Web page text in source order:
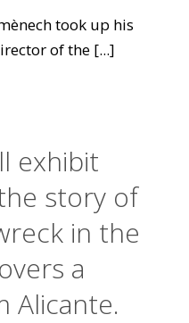
took up his
of the [...]
exhibit
story of
in the
a
Alicante.